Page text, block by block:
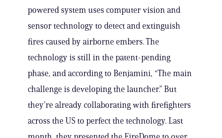
powered system uses computer vision and
sensor technology to detect and extinguish
fires caused by airborne embers. The
technology is still in the patent-pending
phase, and according to Benjamini, “The main
challenge is developing the launcher.” But
they’re already collaborating with firefighters
across the US to perfect the technology. Last